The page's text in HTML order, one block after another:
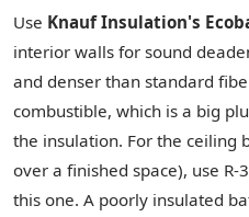
Use Knauf Insulation's
interior walls for sound
and denser than standard
combustible, which is a big
the insulation. For the ceiling
over a finished space), use
this one. A poorly insulated